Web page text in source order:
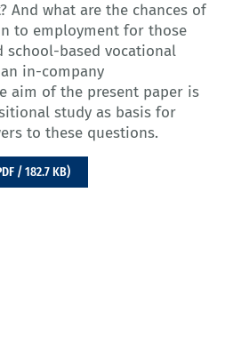
And what are the chances of
to employment for those
school-based vocational
in-company
aim of the present paper is
study as basis for
to these questions.
/ 182.7 KB)